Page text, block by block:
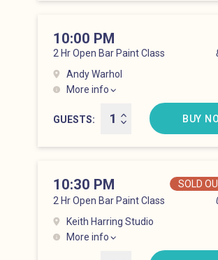
2 Hr Open Bar Paint Class
10:00 PM
Andy Warhol
More info
Lower East Side at 10:00 pm
GUESTS
BUY
2 Hr Open Bar Paint Class
10:30 PM Price
SOLD
Keith Harring Studio
More info
Lower East Side at 10:30 pm